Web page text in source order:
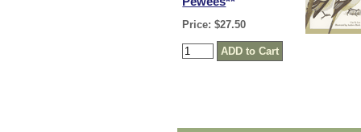
Price: $27.50